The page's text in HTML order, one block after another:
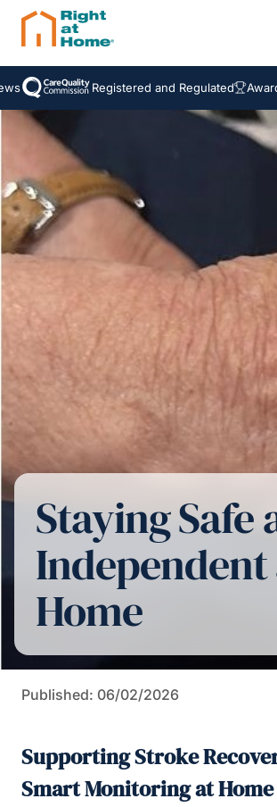
Registered and Regulated Award
Staying Safe
Home
Published: 06/02/2026
Supporting Stroke
Smart Monitoring at Home